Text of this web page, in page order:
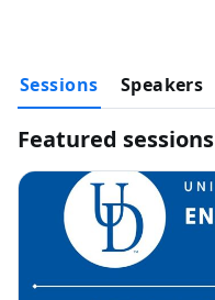
Sessions Speakers
Featured sessions